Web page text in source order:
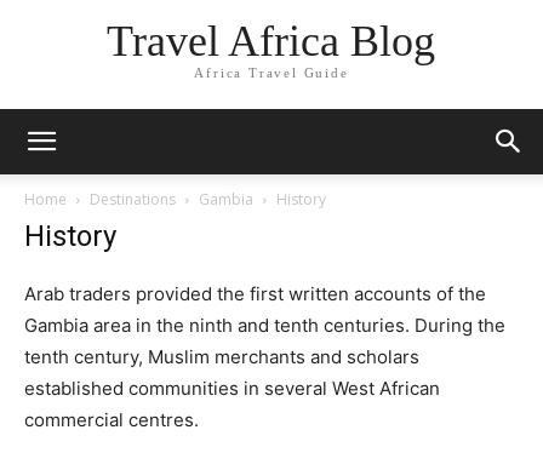
Travel Africa Blog
Africa Travel Guide
Home Destinations Gambia History
History
Arab traders provided the first written accounts of the
Gambia area in the ninth and tenth centuries. During the
tenth century, Muslim merchants and scholars
established communities in several West African
commercial centres.